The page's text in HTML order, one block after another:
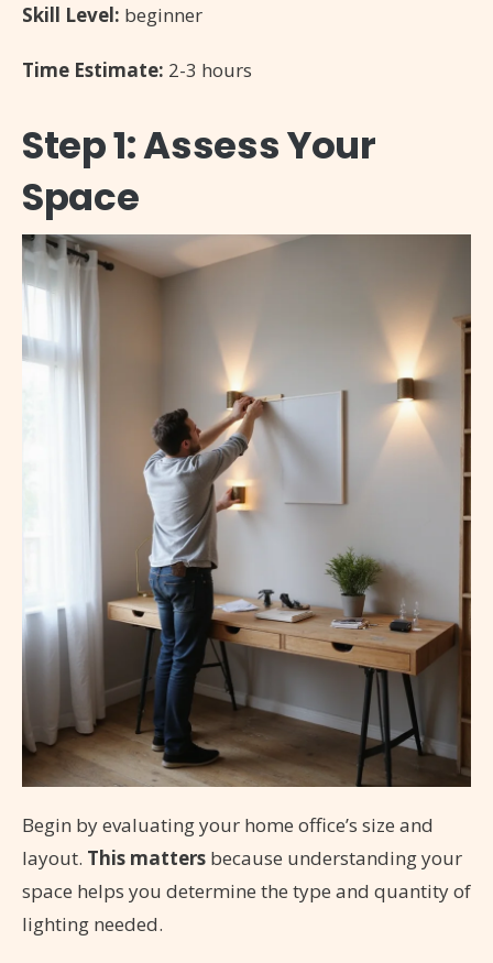
Skill Level: beginner
Time Estimate: 2-3 hours
Step 1: Assess Your
Space
Begin by evaluating your home office’s size and
layout. This matters because understanding your
space helps you determine the type and quantity of
lighting needed.